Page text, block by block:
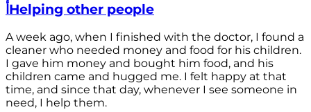
أHelping other people
A week ago, when I finished with the doctor, I found a
cleaner who needed money and food for his children.
I gave him money and bought him food, and his
children came and hugged me. I felt happy at that
time, and since that day, whenever I see someone in
need, I help them.